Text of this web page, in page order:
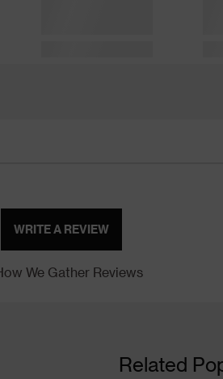
WRITE A REVIEW
We Gather Reviews
Related